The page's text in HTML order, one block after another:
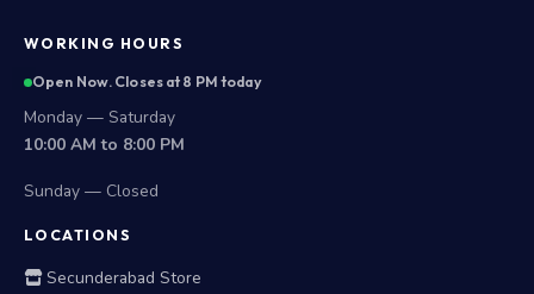
WORKING HOURS
Open Now. Closes at 8 PM today
Monday — Saturday
10:00 AM to 8:00 PM
Sunday — Closed
LOCATIONS
Secunderabad Store